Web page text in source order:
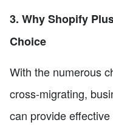
3. Why Shopify
Choice
With the numerous
cross-migrating,
can provide